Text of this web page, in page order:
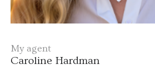
My agent
Caroline Hardman